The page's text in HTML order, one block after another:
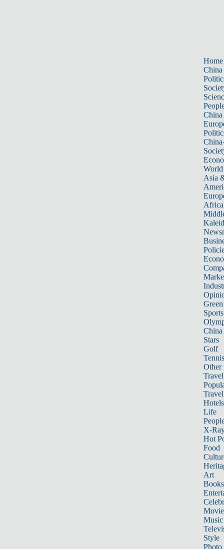
Home
China
China
World
Asia
Africa
Sports
China
Stars
Golf
Tennis
Other
Travel
Hotels
Life
X-
Hot
Food
Art
Books
Music
Style
Photo